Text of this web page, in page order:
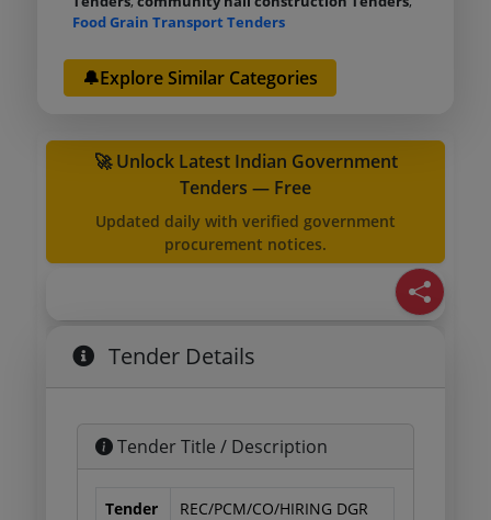
Food Grain Transport Tenders
🔔Explore Similar Categories
🚀 Unlock Latest Indian Government
Tenders — Free
Updated daily with verified government
procurement notices.
Tender Details
Tender Title / Description
Tender
REC/PCM/CO/HIRING DGR